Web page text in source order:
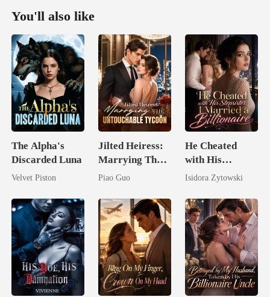
You'll also like
The Alpha's
Discarded Luna
Velvet Piston
Jilted Heiress:
Marrying The
Untouchable
Piao Guo
He Cheated
with His
Stepsister, I
Billionaire
Isidora Zytowski